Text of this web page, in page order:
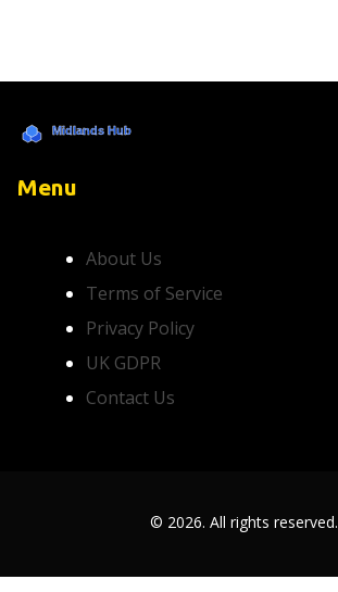
Menu
About Us
Terms of Service
Privacy Policy
UK GDPR
Contact Us
© 2026. All rights reserved.